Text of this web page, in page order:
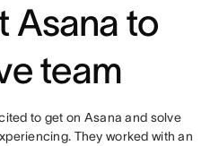
Asana to
team
to get on Asana and solve
They worked with an